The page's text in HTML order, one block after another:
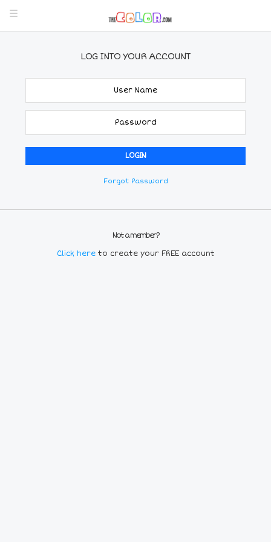
LOG INTO YOUR ACCOUNT
Forgot Password
Not a member?
Click here to create your FREE account